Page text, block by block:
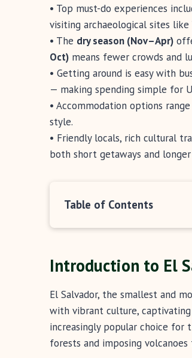
• Top must-do experiences
visiting archaeological sites like
• The dry season (Nov–Apr)
Oct) means fewer crowds and
• Getting around is easy with
— making spending simple for
• Accommodation options
style.
• Friendly locals, rich cultural
both short getaways and
Table of Contents
Introduction to El
El Salvador, the smallest and
with vibrant culture, captivating
increasingly popular choice for
forests and imposing